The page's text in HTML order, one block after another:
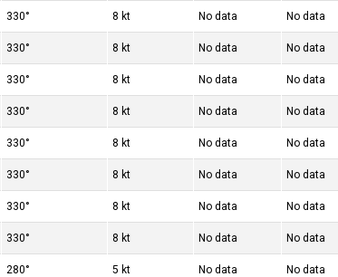
330° 8 kt No data No data
330° 8 kt No data No data
330° 8 kt No data No data
330° 8 kt No data No data
330° 8 kt No data No data
330° 8 kt No data No data
330° 8 kt No data No data
330° 8 kt No data No data
280° 5 kt No data No data